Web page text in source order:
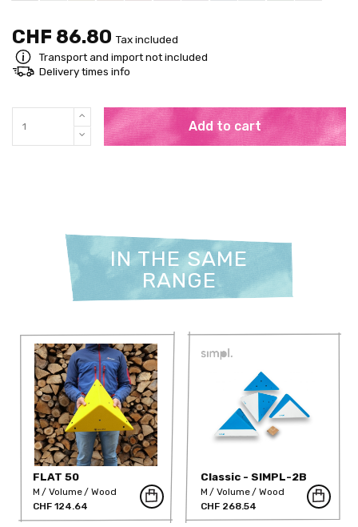
CHF 86.80 Tax included
Transport and import not included
Delivery times info
Add to cart
IN THE SAME
RANGE
FLAT 50
M Volume
Wood
CHF 124.64
Classic - SIMPL-2B
M Volume
Wood
CHF 268.54